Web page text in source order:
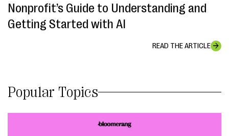
Nonprofit’s Guide to Understanding and
Getting Started with AI
READ THE ARTICLE
Popular Topics